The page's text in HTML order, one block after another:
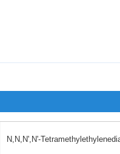
N,N,N',N'-